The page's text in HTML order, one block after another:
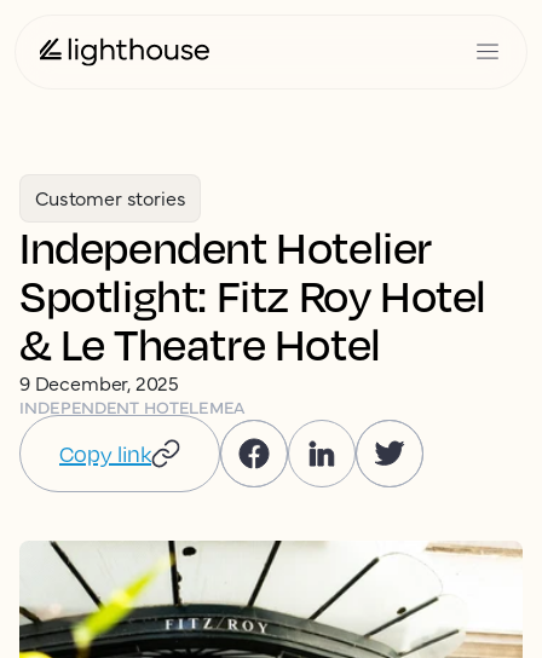
Customer stories
Independent Hotelier
Spotlight: Fitz Roy Hotel
& Le Theatre Hotel
9 December, 2025
INDEPENDENT HOTELEMEA
Copy link